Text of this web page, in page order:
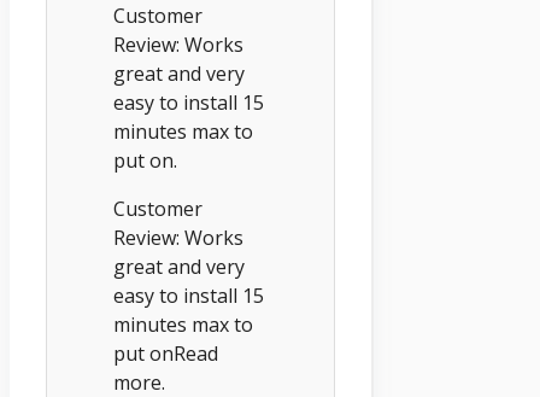
Customer
Review: Works
great and very
easy to install 15
minutes max to
put on.
Customer
Review: Works
great and very
easy to install 15
minutes max to
put onRead
more.